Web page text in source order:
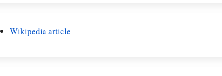
Wikipedia article